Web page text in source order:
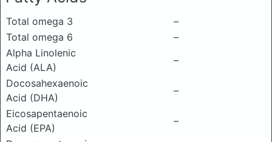
Total omega 3
–
Total omega 6
–
Alpha Linolenic
Acid (ALA)
–
Docosahexaenoic
Acid (DHA)
–
Eicosapentaenoic
Acid (EPA)
–